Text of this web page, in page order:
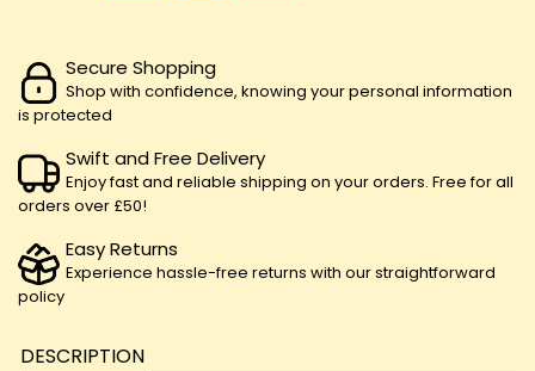
Secure Shopping
Shop with confidence, knowing your personal information
is protected
Swift and Free Delivery
Enjoy fast and reliable shipping on your orders. Free for all
orders over £50!
Easy Returns
Experience hassle-free returns with our straightforward
policy
DESCRIPTION